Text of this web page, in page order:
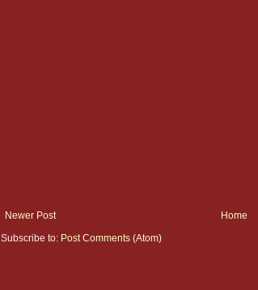
Newer Post
Home
Subscribe to: Post Comments (Atom)